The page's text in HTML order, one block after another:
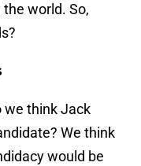
the world. So,
we think Jack
We think
would be